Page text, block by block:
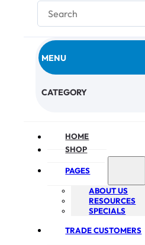
MENU
CATEGORY
HOME
SHOP
PAGES
ABOUT US
RESOURCES
SPECIALS
TRADE CUSTOMERS